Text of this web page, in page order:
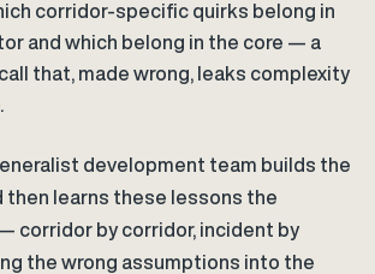
corridor-specific quirks belong in
and which belong in the core — a
that, made wrong, leaks complexity
development team builds the
then learns these lessons the
corridor by corridor, incident by
the wrong assumptions into the